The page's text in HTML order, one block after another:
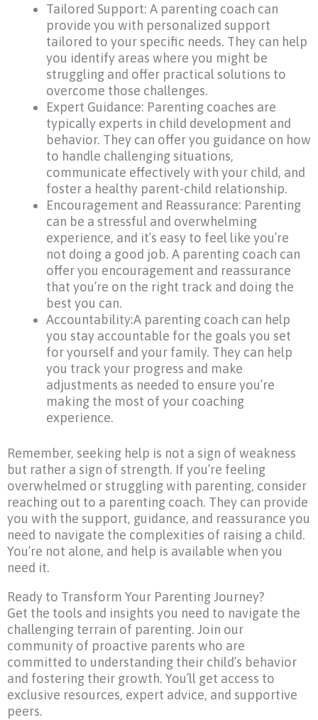
Tailored Support: A parenting coach can
provide you with personalized support
tailored to your specific needs. They can help
you identify areas where you might be
struggling and offer practical solutions to
overcome those challenges.
Expert Guidance: Parenting coaches are
typically experts in child development and
behavior. They can offer you guidance on how
to handle challenging situations,
communicate effectively with your child, and
foster a healthy parent-child relationship.
Encouragement and Reassurance: Parenting
can be a stressful and overwhelming
experience, and it’s easy to feel like you’re
not doing a good job. A parenting coach can
offer you encouragement and reassurance
that you’re on the right track and doing the
best you can.
Accountability:A parenting coach can help
you stay accountable for the goals you set
for yourself and your family. They can help
you track your progress and make
adjustments as needed to ensure you’re
making the most of your coaching
experience.
Remember, seeking help is not a sign of weakness
but rather a sign of strength. If you’re feeling
overwhelmed or struggling with parenting, consider
reaching out to a parenting coach. They can provide
you with the support, guidance, and reassurance you
need to navigate the complexities of raising a child.
You’re not alone, and help is available when you
need it.
Ready to Transform Your Parenting Journey?
Get the tools and insights you need to navigate the
challenging terrain of parenting. Join our
community of proactive parents who are
committed to understanding their child’s behavior
and fostering their growth. You’ll get access to
exclusive resources, expert advice, and supportive
peers.